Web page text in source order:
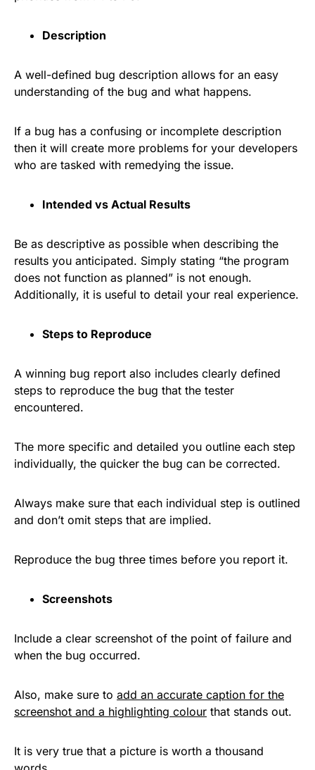
Description
A well-defined bug description allows for an easy
understanding of the bug and what happens.
If a bug has a confusing or incomplete description
then it will create more problems for your developers
who are tasked with remedying the issue.
Intended vs Actual Results
Be as descriptive as possible when describing the
results you anticipated. Simply stating “the program
does not function as planned” is not enough.
Additionally, it is useful to detail your real experience.
Steps to Reproduce
A winning bug report also includes clearly defined
steps to reproduce the bug that the tester
encountered.
The more specific and detailed you outline each step
individually, the quicker the bug can be corrected.
Always make sure that each individual step is outlined
and don’t omit steps that are implied.
Reproduce the bug three times before you report it.
Screenshots
Include a clear screenshot of the point of failure and
when the bug occurred.
Also, make sure to add an accurate caption for the
screenshot and a highlighting colour that stands out.
It is very true that a picture is worth a thousand